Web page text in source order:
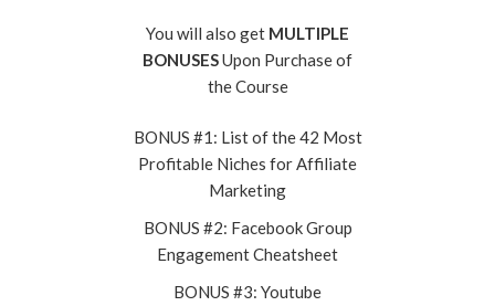
You will also get MULTIPLE
BONUSESUpon Purchase of
the Course
BONUS #1: List of the 42 Most
Profitable Niches for Affiliate
Marketing
BONUS #2: Facebook Group
Engagement Cheatsheet
BONUS #3: Youtube